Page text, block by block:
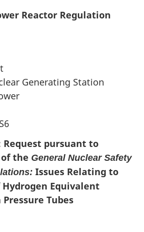
Reactor Regulation
Generating Station
Request pursuant to
of the General Nuclear Safety
Issues Relating to
Equivalent
Tubes